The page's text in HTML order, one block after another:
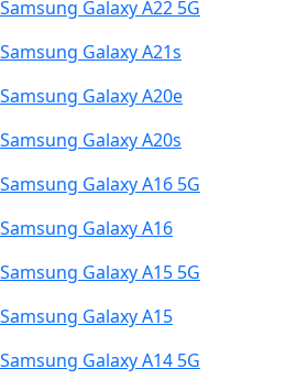
Samsung Galaxy A22 5G
Samsung Galaxy A21s
Samsung Galaxy A20e
Samsung Galaxy A20s
Samsung Galaxy A16 5G
Samsung Galaxy A16
Samsung Galaxy A15 5G
Samsung Galaxy A15
Samsung Galaxy A14 5G